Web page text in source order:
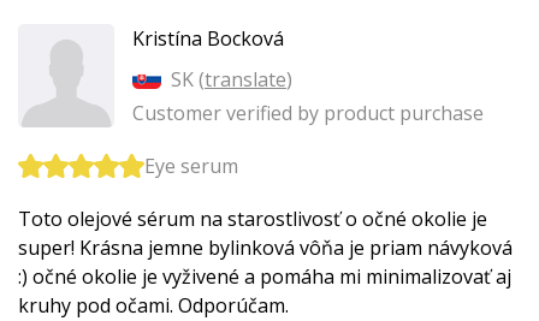
Kristína Bocková
SK (translate)
Customer verified by product purchase
Eye serum
Toto olejové sérum na starostlivosť o očné okolie je
super! Krásna jemne bylinková vôňa je priam návyková
:) očné okolie je vyživené a pomáha mi minimalizovať aj
kruhy pod očami. Odporúčam.